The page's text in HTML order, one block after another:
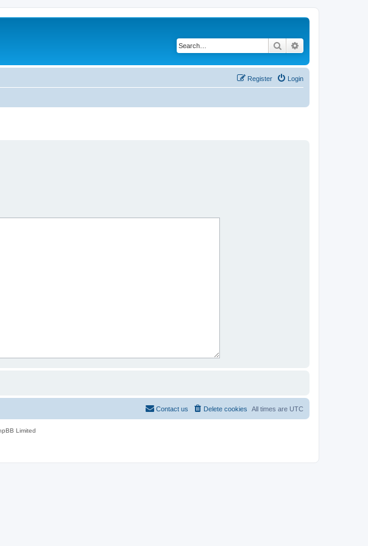
Search
Login
Register
All times are UTC
Delete cookies
Contact us
Limited